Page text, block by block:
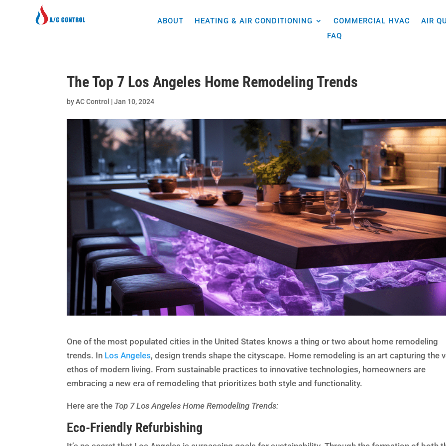
ABOUT HEATING & AIR CONDITIONING COMMERCIAL HVAC
AIR
FAQ
The Top 7 Los Angeles Home Remodeling Trends
byAC Control |Jan 10, 2024
One of the most populated cities in the United States knows a thing or two about home remodeling
trends. In Los Angeles, design trends shape the cityscape. Home remodeling is an art capturing the
ethos of modern living. From sustainable practices to innovative technologies, homeowners are
embracing a new era of remodeling that prioritizes both style and functionality.
Here are the Top 7 Los Angeles Home Remodeling Trends:
Eco-Friendly Refurbishing